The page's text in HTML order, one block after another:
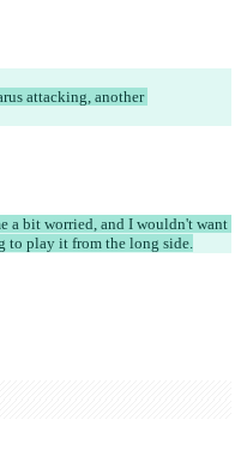
attacking, another
a bit worried, and I wouldn't want
to play it from the long side.